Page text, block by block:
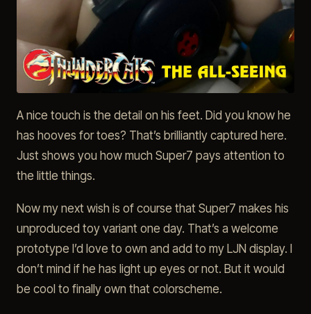
A nice touch is the detail on his feet. Did you know he
has hooves for toes? That’s brilliantly captured here.
Just shows you how much Super7 pays attention to
the little things.
Now my next wish is of course that Super7 makes his
unproduced toy variant one day. That’s a welcome
prototype I’d love to own and add to my LJN display. I
don’t mind if he has light up eyes or not. But it would
be cool to finally own that colorscheme.